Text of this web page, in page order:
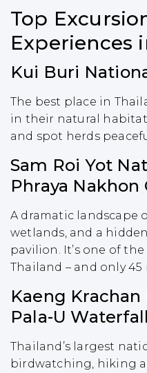
Top
Experiences
Kui Buri
The best place in
in their natural
and spot herds
Sam Roi Yot
Phraya Nakhon
A dramatic landscape
wetlands, and a
pavilion. It’s one of
Thailand – and only
Kaeng
Pala-U Waterfall
Thailand’s largest
birdwatching, hiking